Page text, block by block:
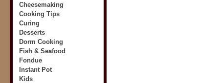
Cheesemaking
Cooking Tips
Curing
Desserts
Dorm Cooking
Fish & Seafood
Fondue
Instant Pot
Kids